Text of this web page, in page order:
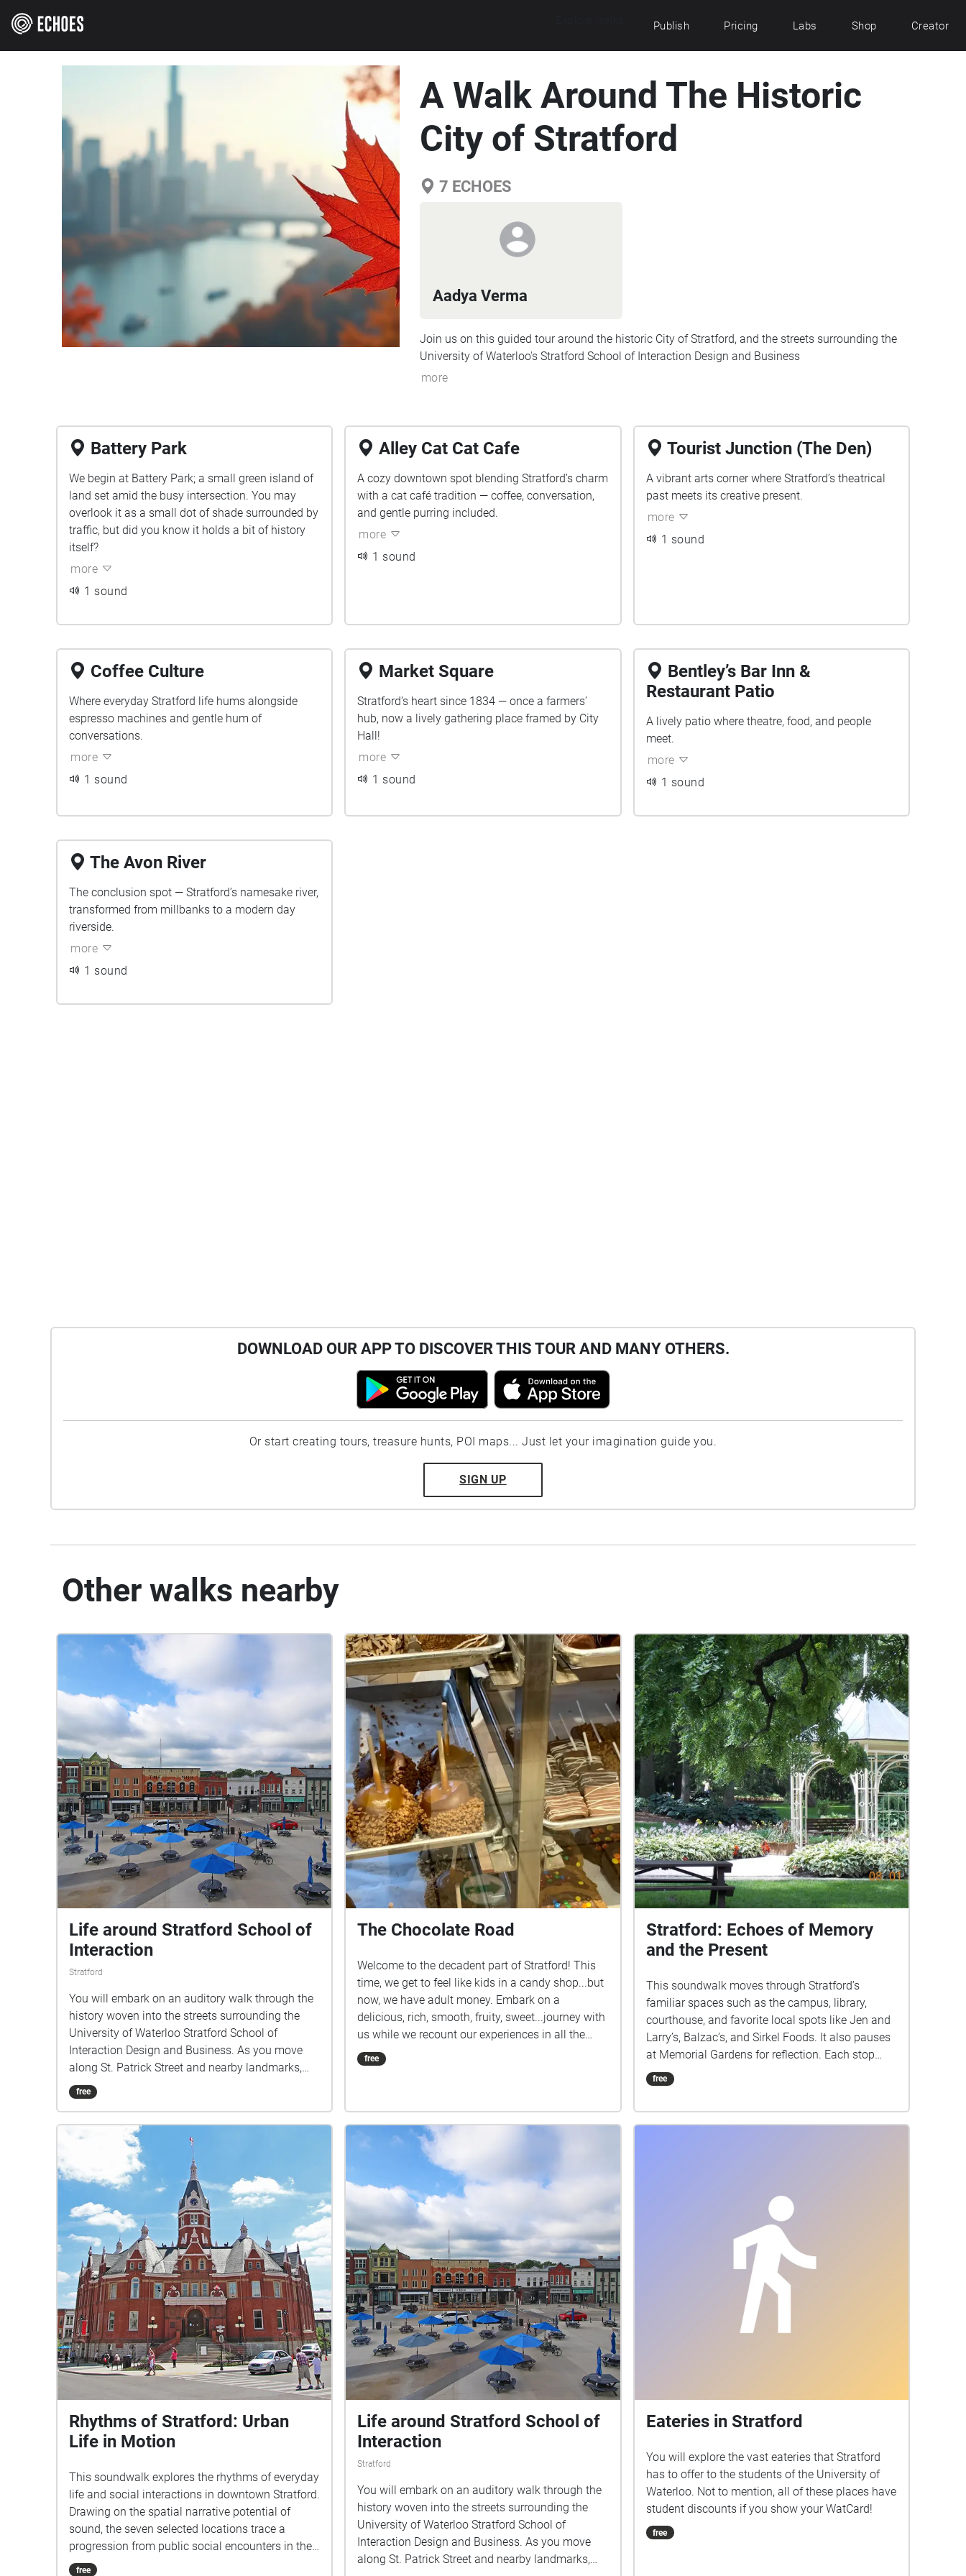
Publish Pricing Labs Shop Creator
A Walk Around The Historic
City of Stratford
7 ECHOES
Aadya Verma
Join us on this guided tour around the historic City of Stratford, and the streets surrounding the
University of Waterloo's Stratford School of Interaction Design and Business
more
Battery Park
We begin at Battery Park; a small green island of
land set amid the busy intersection. You may
overlook it as a small dot of shade surrounded by
traffic, but did you know it holds a bit of history
itself?
more
1 sound
Alley Cat Cat Cafe
A cozy downtown spot blending Stratford’s charm
with a cat café tradition — coffee, conversation,
and gentle purring included.
more
1 sound
Tourist Junction (The Den)
A vibrant arts corner where Stratford’s theatrical
past meets its creative present.
more
1 sound
Coffee Culture
Where everyday Stratford life hums alongside
espresso machines and gentle hum of
conversations.
more
1 sound
Market Square
Stratford’s heart since 1834 — once a farmers’
hub, now a lively gathering place framed by City
Hall!
more
1 sound
Bentley’s Bar Inn &
Restaurant Patio
A lively patio where theatre, food, and people
meet.
more
1 sound
The Avon River
The conclusion spot — Stratford’s namesake river,
transformed from millbanks to a modern day
riverside.
more
1 sound
DOWNLOAD OUR APP TO DISCOVER THIS TOUR AND MANY OTHERS.
Or start creating tours, treasure hunts, POI maps... Just let your imagination guide you.
SIGN UP
Other walks nearby
Life around Stratford School of
Interaction
Stratford
You will embark on an auditory walk through the
history woven into the streets surrounding the
University of Waterloo Stratford School of
Interaction Design and Business. As you move
along St. Patrick Street and nearby landmarks,
you’ll hear stories that evoke everyday life in
Stratford.This walk invites you to listen closely
continue to interact in the spaces we inhabit
free
The Chocolate Road
Welcome to the decadent part of Stratford! This
time, we get to feel like kids in a candy shop...but
now, we have adult money. Embark on a
delicious, rich, smooth, fruity, sweet...journey with
us while we recount our experiences in all the
chocolate-related shops in Stratford. Be sure to
turn up your volume to get the most out of the
free
Stratford: Echoes of Memory
and the Present
This soundwalk moves through Stratford’s
familiar spaces such as the campus, library,
courthouse, and favorite local spots like Jen and
Larry’s, Balzac’s, and Sirkel Foods. It also pauses
at Memorial Gardens for reflection. Each stop
highlights the everyday sounds of footsteps,
chatter, and traffic, layering the present moment
cream shop may spark nostalgia while the
places into a shared story of Stratford where
memory and presence overlap in sound.
free
Rhythms of Stratford: Urban
Life in Motion
This soundwalk explores the rhythms of everyday
life and social interactions in downtown Stratford.
Drawing on the spatial narrative potential of
sound, the seven selected locations trace a
progression from public social encounters in the
city center to intimate experiences of local
free
Life around Stratford School of
Interaction
Stratford
You will embark on an auditory walk through the
history woven into the streets surrounding the
University of Waterloo Stratford School of
Interaction Design and Business. As you move
along St. Patrick Street and nearby landmarks,
Eateries in Stratford
You will explore the vast eateries that Stratford
has to offer to the students of the University of
Waterloo. Not to mention, all of these places have
student discounts if you show your WatCard!
free